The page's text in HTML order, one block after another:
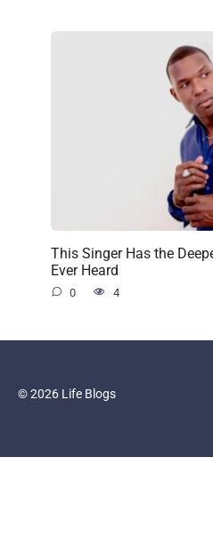
This Singer Has the
Ever Heard
0 4
© 2026 Life Blogs